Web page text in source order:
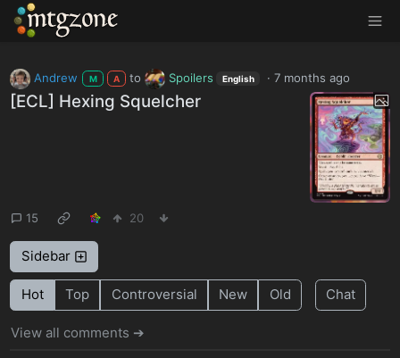
MTGZone
Andrew M A to Spoilers English · 7 months ago
[ECL] Hexing Squelcher
15 20
Sidebar
Hot Top Controversial New Old Chat
View all comments ➔